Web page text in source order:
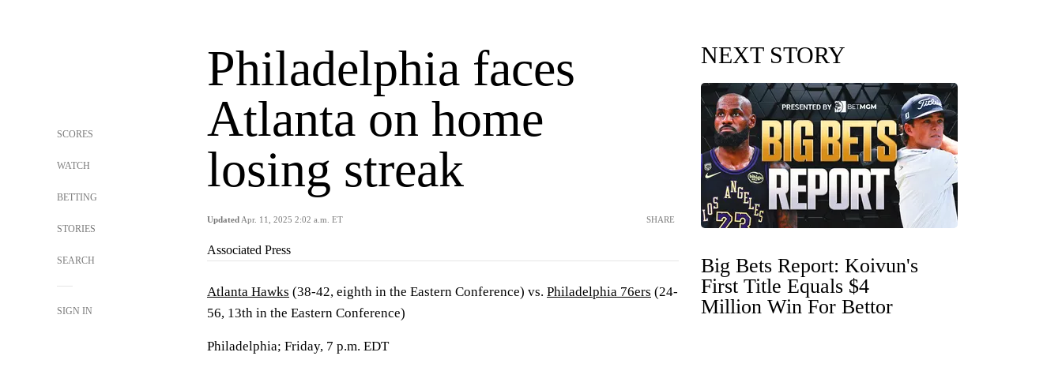
SCORES
WATCH
BETTING
STORIES
SEARCH
SIGN IN
Philadelphia faces
Atlanta on home
losing streak
Updated Apr. 11, 2025 2:02 a.m. ET SHARE
Associated Press
Atlanta Hawks (38-42, eighth in the Eastern Conference) vs. Philadelphia 76ers (24-
56, 13th in the Eastern Conference)
Philadelphia; Friday, 7 p.m. EDT
NEXT STORY
Big Bets Report: Koivun's
First Title Equals $4
Million Win For Bettor